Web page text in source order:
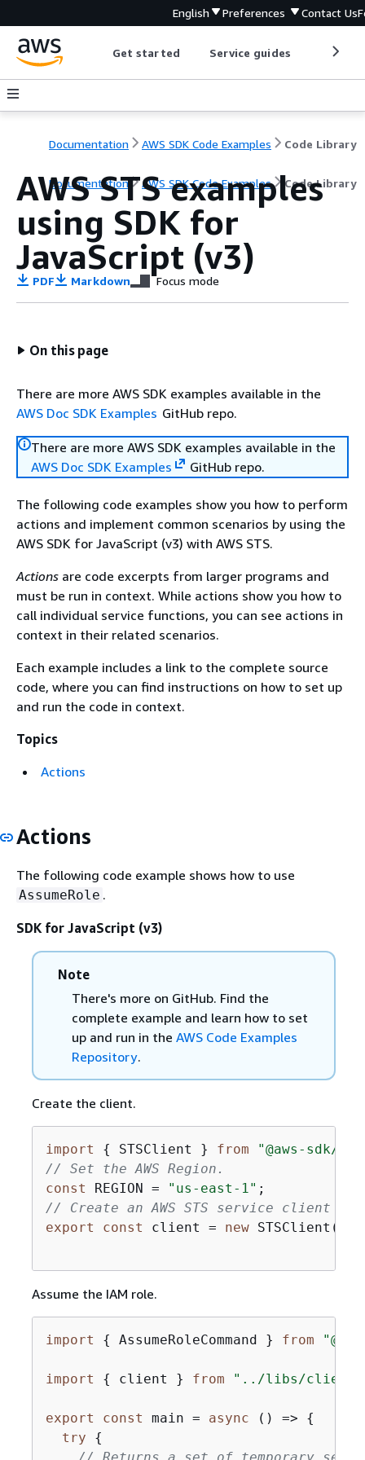
English Preferences Contact Us
Get started Service guides
Documentation AWS SDK Code Examples Code Library
Documentation AWS SDK Code Examples Code Library
AWS STS examples
using SDK for
JavaScript (v3)
PDF Markdown Focus mode
On this page
There are more AWS SDK examples available in the
AWS Doc SDK Examples GitHub repo.
There are more AWS SDK examples available in the
AWS Doc SDK Examples
GitHub repo.
The following code examples show you how to perform
actions and implement common scenarios by using the
AWS SDK for JavaScript (v3) with AWS STS.
Actions are code excerpts from larger programs and
must be run in context. While actions show you how to
call individual service functions, you can see actions in
context in their related scenarios.
Each example includes a link to the complete source
code, where you can find instructions on how to set up
and run the code in context.
Topics
Actions
Actions
The following code example shows how to use
AssumeRole .
SDK for JavaScript (v3)
Note
There's more on GitHub. Find the
complete example and learn how to set
up and run in the AWS Code Examples
Repository.
Create the client.
import { STSClient } from
"@aws-sdk/
// Set the AWS Region.
const REGION = "us-east-1"
// Create an AWS STS service client
export
const client = new STSClient(
Assume the IAM role.
import { AssumeRoleCommand } from
import { client } from "../libs/
export const main = async () => {
try
{
// Returns a set of temporary